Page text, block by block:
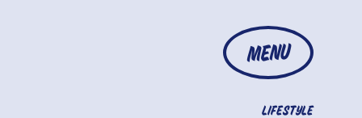
MENU
LIFESTYLE